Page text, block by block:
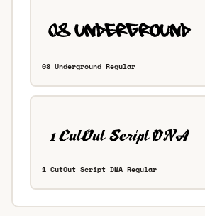
08 Underground Regular
1 CutOut Script DNA Regular